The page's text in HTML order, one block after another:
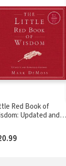
Red Book of
Updated and